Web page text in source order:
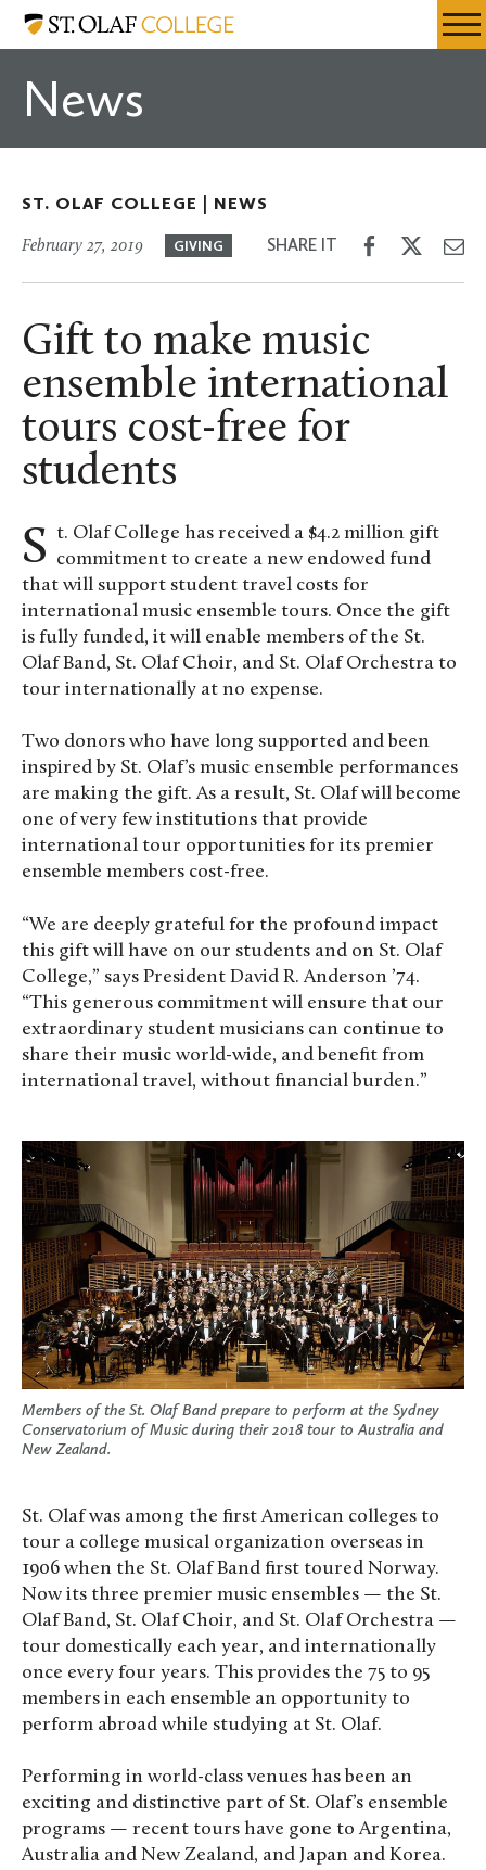
Skip
content
Resources
St.
News
ST. OLAF COLLEGE | NEWS
February 27, 2019 GIVING SHARE IT
Share
Facebook
Share
Twitter
Gift to make music
ensemble international
tours cost-free for
students
St. Olaf College has received a $4.2 million gift commitment to create a new endowed fund
that will support student travel costs for
international music ensemble tours. Once the gift
is fully funded, it will enable members of the St.
Olaf Band, St. Olaf Choir, and St. Olaf Orchestra to
tour internationally at no expense.
Two donors who have long supported and been
inspired by St. Olaf’s music ensemble performances
are making the gift. As a result, St. Olaf will become
one of very few institutions that provide
international tour opportunities for its premier
ensemble members cost-free.
“We are deeply grateful for the profound impact
this gift will have on our students and on St. Olaf
College,” says President David R. Anderson ’74.
“This generous commitment will ensure that our
extraordinary student musicians can continue to
share their music world-wide, and benefit from
international travel, without financial burden.”
Members of the St. Olaf Band prepare to perform at the Sydney
Conservatorium of Music during their 2018 tour to Australia and
New Zealand.
St. Olaf was among the first American colleges to
tour a college musical organization overseas in
1906 when the St. Olaf Band first toured Norway.
Now its three premier music ensembles — the St.
Olaf Band, St. Olaf Choir, and St. Olaf Orchestra —
tour domestically each year, and internationally
once every four years. This provides the 75 to 95
members in each ensemble an opportunity to
perform abroad while studying at St. Olaf.
Performing in world-class venues has been an
exciting and distinctive part of St. Olaf’s ensemble
programs — recent tours have gone to Argentina,
Australia and New Zealand, and Japan and Korea.